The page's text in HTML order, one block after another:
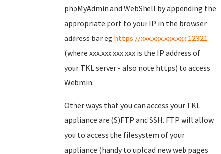
phpMyAdmin and WebShell by appending the
appropriate port to your IP in the browser
address bar eg https://xxx.xxx.xxx.xxx:12321
(where xxx.xxx.xxx.xxx is the IP address of
your TKL server - also note https) to access
Webmin.
Other ways that you can access your TKL
appliance are (S)FTP and SSH. FTP will allow
you to access the filesystem of your
appliance (handy to upload new web pages